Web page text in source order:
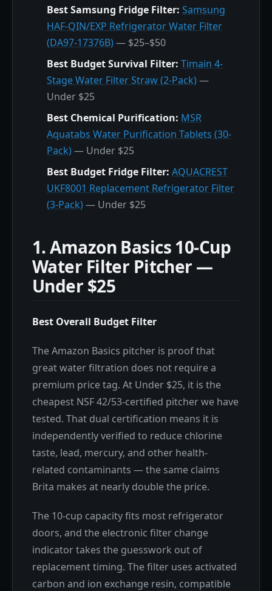
Best Samsung Fridge Filter: Samsung
HAF-QIN/EXP Refrigerator Water Filter
(DA97-17376B)— $25–$50
Best Budget Survival Filter: Timain 4-
Stage Water Filter Straw (2-Pack)—
Under $25
Best Chemical Purification: MSR
Aquatabs Water Purification Tablets (30-
Pack)— Under $25
Best Budget Fridge Filter: AQUACREST
UKF8001 Replacement Refrigerator Filter
(3-Pack)— Under $25
1. Amazon Basics 10-Cup
Water Filter Pitcher —
Under $25
Best Overall Budget Filter
The Amazon Basics pitcher is proof that
great water filtration does not require a
premium price tag. At Under $25, it is the
cheapest NSF 42/53-certified pitcher we have
tested. That dual certification means it is
independently verified to reduce chlorine
taste, lead, mercury, and other health-
related contaminants — the same claims
Brita makes at nearly double the price.
The 10-cup capacity fits most refrigerator
doors, and the electronic filter change
indicator takes the guesswork out of
replacement timing. The filter uses activated
carbon and ion exchange resin, compatible